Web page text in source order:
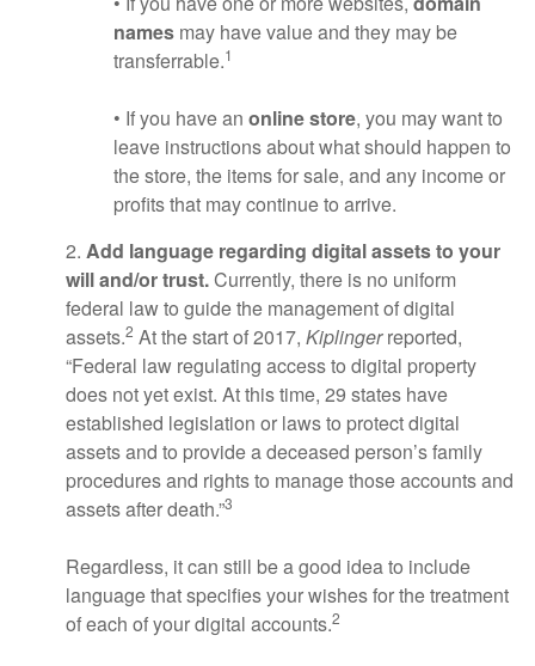
names may have value and they may be
transferrable.1
• If you have an online store, you may want to
leave instructions about what should happen to
the store, the items for sale, and any income or
profits that may continue to arrive.
2. Add language regarding digital assets to your
will and/or trust.Currently, there is no uniform
federal law to guide the management of digital
assets.2 At the start of 2017, Kiplingerreported,
“Federal law regulating access to digital property
does not yet exist. At this time, 29 states have
established legislation or laws to protect digital
assets and to provide a deceased person’s family
procedures and rights to manage those accounts and
assets after death.”3
Regardless, it can still be a good idea to include
language that specifies your wishes for the treatment
of each of your digital accounts.2